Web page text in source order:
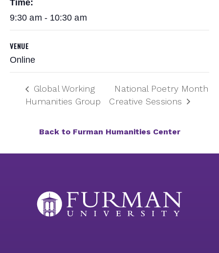
Time:
9:30 am - 10:30 am
VENUE
Online
Global Working
Humanities Group
National Poetry Month
Creative Sessions
Back to Furman Humanities Center